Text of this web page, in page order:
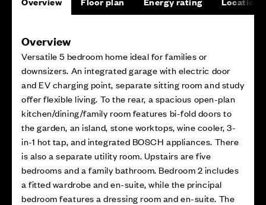
Overview
Versatile 5 bedroom home ideal for families or
downsizers. An integrated garage with electric door
and EV charging point, separate sitting room and study
offer flexible living. To the rear, a spacious open-plan
kitchen/dining/family room features bi-fold doors to
the garden, an island, stone worktops, wine cooler, 3-
in-1 hot tap, and integrated BOSCH appliances. There
is also a separate utility room. Upstairs are five
bedrooms and a family bathroom. Bedroom 2 includes
a fitted wardrobe and en-suite, while the principal
bedroom features a dressing room and en-suite. The